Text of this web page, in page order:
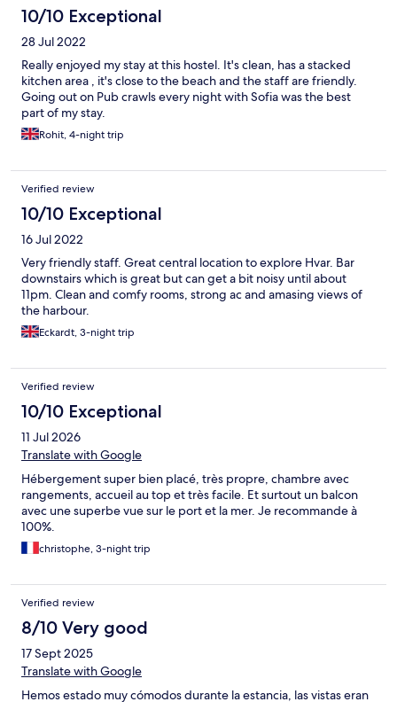
10/10 Exceptional
28 Jul 2022
Really enjoyed my stay at this hostel. It's clean, has a stacked
kitchen area , it's close to the beach and the staff are friendly.
Going out on Pub crawls every night with Sofia was the best
part of my stay.
Rohit, 4-night trip
Verified review
10/10 Exceptional
16 Jul 2022
Very friendly staff. Great central location to explore Hvar. Bar
downstairs which is great but can get a bit noisy until about
11pm. Clean and comfy rooms, strong ac and amasing views of
the harbour.
Eckardt, 3-night trip
Verified review
10/10 Exceptional
11 Jul 2026
Translate with Google
Hébergement super bien placé, très propre, chambre avec
rangements, accueil au top et très facile. Et surtout un balcon
avec une superbe vue sur le port et la mer. Je recommande à
100%.
christophe, 3-night trip
Verified review
8/10 Very good
17 Sept 2025
Translate with Google
Hemos estado muy cómodos durante la estancia, las vistas eran